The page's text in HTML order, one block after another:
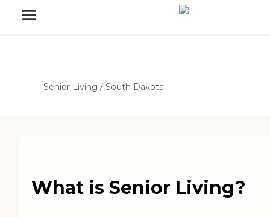
Senior Living / South Dakota
What is Senior Living?